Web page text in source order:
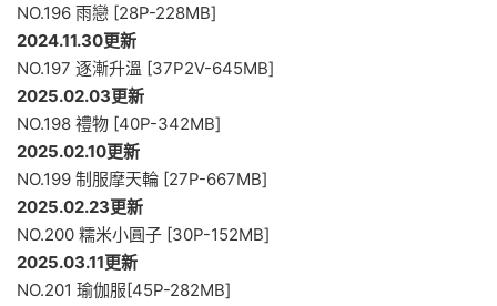
NO.196 雨戀 [28P-228MB]
2024.11.30更新
NO.197 逐漸升溫 [37P2V-645MB]
2025.02.03更新
NO.198 禮物 [40P-342MB]
2025.02.10更新
NO.199 制服摩天輪 [27P-667MB]
2025.02.23更新
NO.200 糯米小圓子 [30P-152MB]
2025.03.11更新
NO.201 瑜伽服[45P-282MB]